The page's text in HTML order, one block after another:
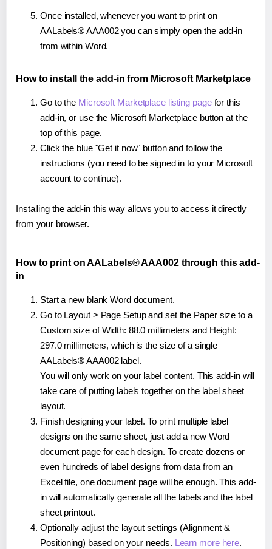
Once installed, whenever you want to print on
AALabels® AAA002 you can simply open the add-in
from within Word.
How to install the add-in from Microsoft Marketplace
Go to the Microsoft Marketplace listing pagefor this
add-in, or use the Microsoft Marketplace button at the
top of this page.
Click the blue "Get it now" button and follow the
instructions (you need to be signed in to your Microsoft
account to continue).
Installing the add-in this way allows you to access it directly
from your browser.
How to print on AALabels® AAA002 through this add-
in
Start a new blank Word document.
Go to Layout > Page Setup and set the Paper size to a
Custom size of Width: 88.0 millimeters and Height:
297.0 millimeters, which is the size of a single
AALabels® AAA002 label.
You will only work on your label content. This add-in will
take care of putting labels together on the label sheet
layout.
Finish designing your label. To print multiple label
designs on the same sheet, just add a new Word
document page for each design. To create dozens or
even hundreds of label designs from data from an
Excel file, one document page will be enough. This add-
in will automatically generate all the labels and the label
sheet printout.
Optionally adjust the layout settings (Alignment &
Positioning) based on your needs. Learn more here.